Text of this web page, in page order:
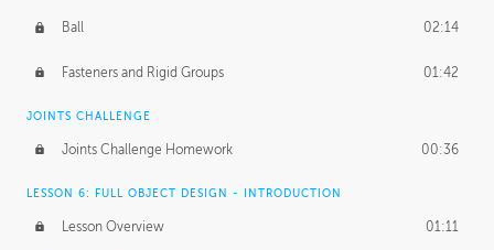
Ball 02:14
Fasteners and Rigid Groups 01:42
JOINTS CHALLENGE
Joints Challenge Homework 00:36
LESSON 6: FULL OBJECT DESIGN - INTRODUCTION
Lesson Overview 01:11